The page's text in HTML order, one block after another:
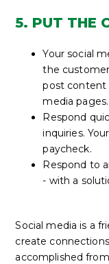
5. PUT THE
Your social
the
post content
media pages.
Respond
inquiries.
paycheck.
Respond to
- with a
Social media is a
create
accomplished